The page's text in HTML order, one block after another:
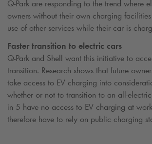
Q-Park are responding to the trend where
owners without their own charging
use of other services while their car is
Faster transition to electric cars
Q-Park and Shell want this initiative to
transition. Research shows that future
take access to EV charging into
whether or not to transition to an all-
in 5 have no access to EV charging at
therefore have to rely on public charging